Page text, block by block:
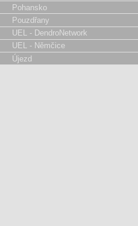
Pohansko
Pouzdřany
UEL - DendroNetwork
UEL - Němčice
Újezd